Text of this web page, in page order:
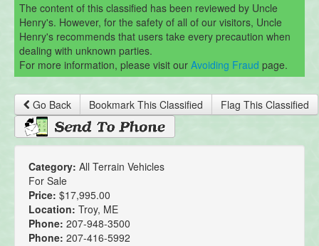
The content of this classified has been reviewed by Uncle
Henry's. However, for the safety of all of our visitors, Uncle
Henry's recommends that users take every precaution when
dealing with unknown parties.
For more information, please visit our Avoiding Fraud page.
Go Back Bookmark This Classified Flag This Classified
Category: All Terrain Vehicles
For Sale
Price: $17,995.00
Location: Troy, ME
Phone: 207-948-3500
Phone: 207-416-5992